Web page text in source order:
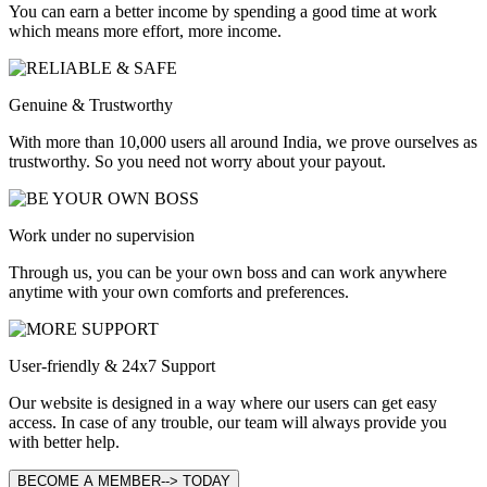
You can earn a better income by spending a good time at work
which means more effort, more income.
Genuine & Trustworthy
With more than 10,000 users all around India, we prove ourselves as
trustworthy. So you need not worry about your payout.
Work under no supervision
Through us, you can be your own boss and can work anywhere
anytime with your own comforts and preferences.
User-friendly & 24x7 Support
Our website is designed in a way where our users can get easy
access. In case of any trouble, our team will always provide you
with better help.
BECOME A MEMBER--> TODAY